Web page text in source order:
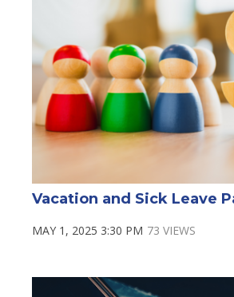
Vacation and Sick Leave
MAY 1, 2025 3:30 PM 73 VIEWS